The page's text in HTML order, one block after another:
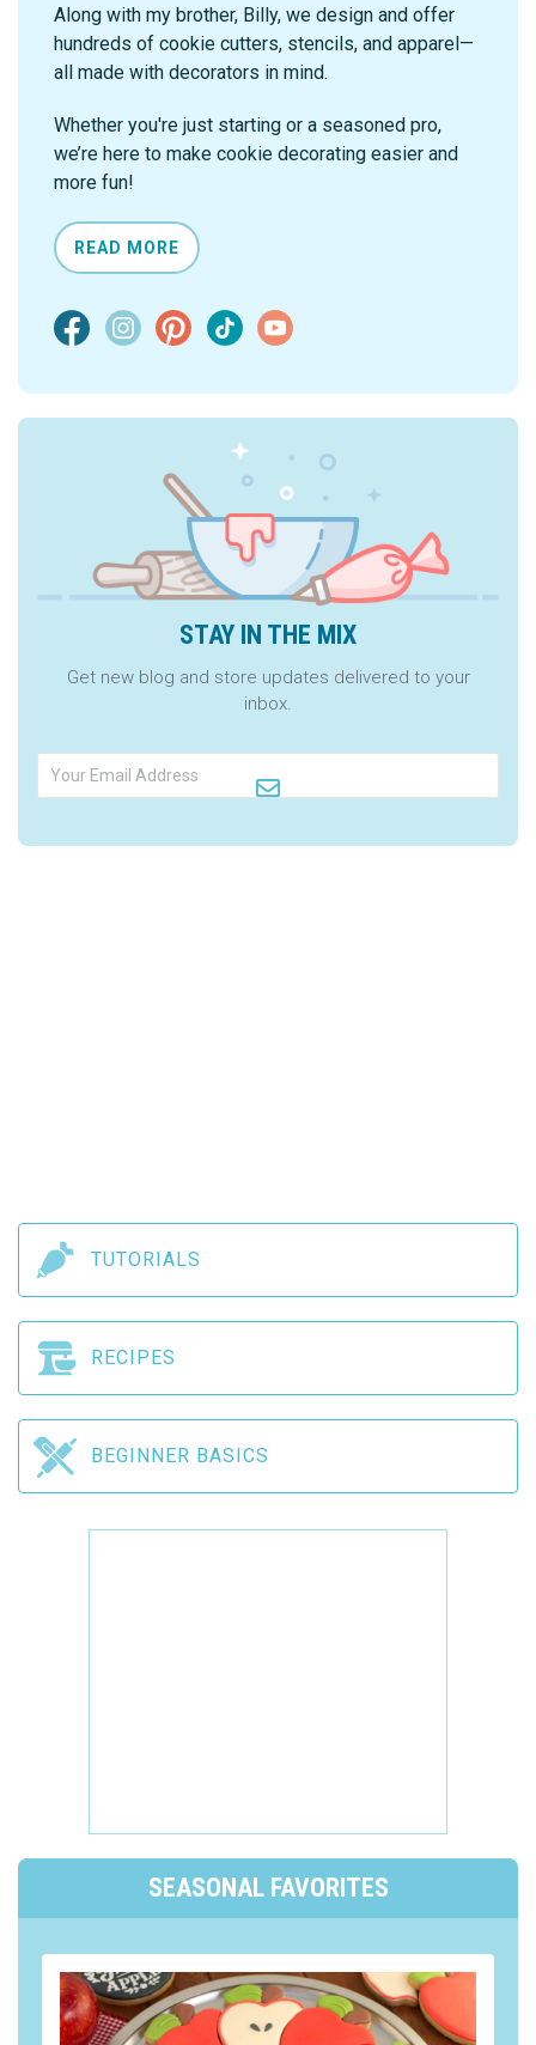
Along with my brother, Billy, we design and offer
hundreds of cookie cutters, stencils, and apparel—
all made with decorators in mind.
Whether you're just starting or a seasoned pro,
we’re here to make cookie decorating easier and
more fun!
READ MORE
STAY IN THE MIX
Get new blog and store updates delivered to your
inbox.

TUTORIALS
RECIPES
BEGINNER BASICS
SEASONAL FAVORITES